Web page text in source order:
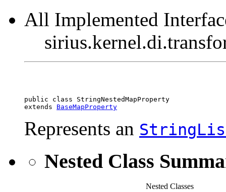
All Implemented
public class StringNestedMapProperty
extends BaseMapProperty
Represents an
Nested Class
Nested Classes